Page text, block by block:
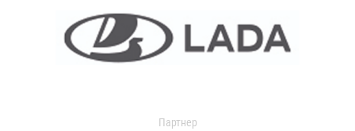
Партнер